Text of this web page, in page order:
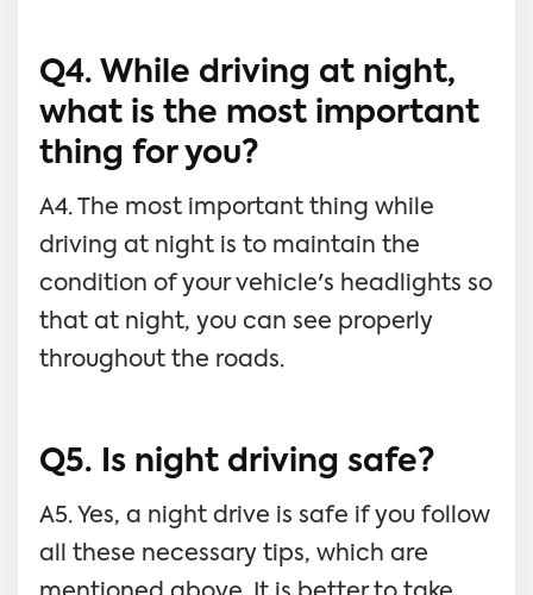
Q4. While driving at night,
what is the most important
thing for you?
A4. The most important thing while
driving at night is to maintain the
condition of your vehicle's headlights so
that at night, you can see properly
throughout the roads.
Q5. Is night driving safe?
A5. Yes, a night drive is safe if you follow
all these necessary tips, which are